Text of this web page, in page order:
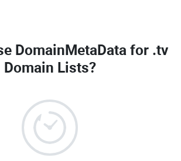
DomainMetaData for .tv
Domain Lists?